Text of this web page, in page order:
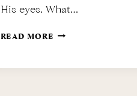
His eyes. What…
READ MORE BEST
EVER